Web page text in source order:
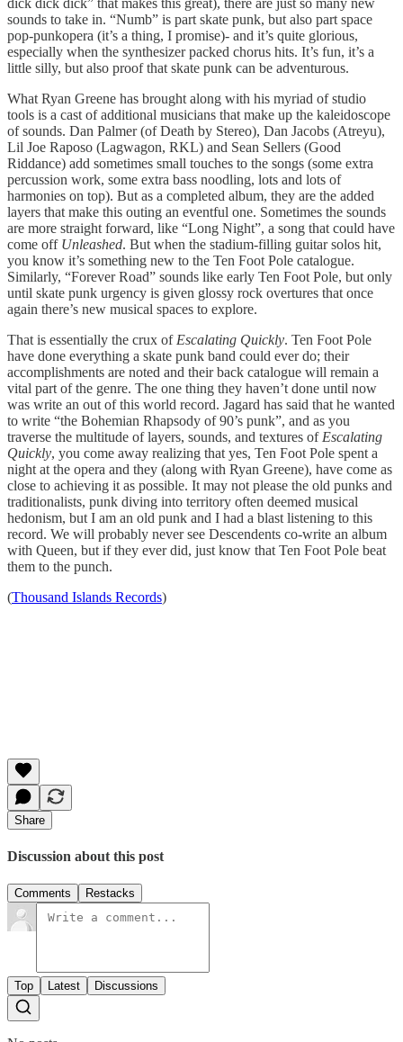
sounds to take in. “Numb” is part skate punk, but also part space
pop-punkopera (it’s a thing, I promise)- and it’s quite glorious,
especially when the synthesizer packed chorus hits. It’s fun, it’s a
little silly, but also proof that skate punk can be adventurous.
What Ryan Greene has brought along with his myriad of studio
tools is a cast of additional musicians that make up the kaleidoscope
of sounds. Dan Palmer (of Death by Stereo), Dan Jacobs (Atreyu),
Lil Joe Raposo (Lagwagon, RKL) and Sean Sellers (Good
Riddance) add sometimes small touches to the songs (some extra
percussion work, some extra bass noodling, lots and lots of
harmonies on top). But as a completed album, they are the added
layers that make this outing an eventful one. Sometimes the sounds
are more straight forward, like “Long Night”, a song that could have
come off Unleashed. But when the stadium-filling guitar solos hit,
you know it’s something new to the Ten Foot Pole catalogue.
Similarly, “Forever Road” sounds like early Ten Foot Pole, but only
until skate punk urgency is given glossy rock overtures that once
again there’s new musical spaces to explore.
That is essentially the crux of Escalating Quickly. Ten Foot Pole
have done everything a skate punk band could ever do; their
accomplishments are noted and their back catalogue will remain a
vital part of the genre. The one thing they haven’t done until now
was write an out of this world record. Jagard has said that he wanted
to write “the Bohemian Rhapsody of 90’s punk”, and as you
traverse the multitude of layers, sounds, and textures of Escalating
Quickly, you come away realizing that yes, Ten Foot Pole spent a
night at the opera and they (along with Ryan Greene), have come as
close to achieving it as possible. It may not please the old punks and
traditionalists, punk diving into territory often deemed musical
hedonism, but I am an old punk and I had a blast listening to this
record. We will probably never see Descendents co-write an album
with Queen, but if they ever did, just know that Ten Foot Pole beat
them to the punch.
(Thousand Islands Records)
Share
Discussion about this post
Comments Restacks
Top Latest Discussions